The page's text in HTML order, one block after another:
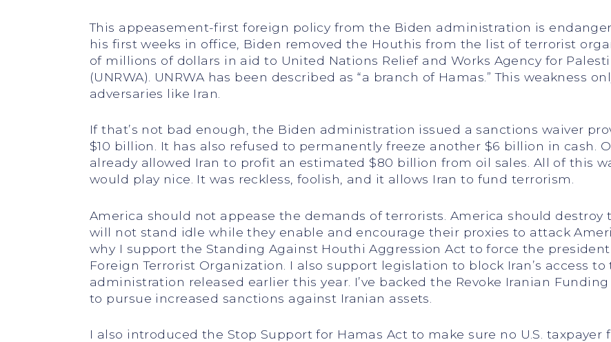
This appeasement-first foreign policy from the Biden administration is
his first weeks in office, Biden removed the Houthis from the list of terrorist
of millions of dollars in aid to United Nations Relief and Works Agency for
(UNRWA). UNRWA has been described as “a branch of Hamas.” This weakness
adversaries like Iran.
If that’s not bad enough, the Biden administration issued a sanctions waiver
$10 billion. It has also refused to permanently freeze another $6 billion in cash.
already allowed Iran to profit an estimated $80 billion from oil sales. All of this
would play nice. It was reckless, foolish, and it allows Iran to fund terrorism.
America should not appease the demands of terrorists. America should destroy
will not stand idle while they enable and encourage their proxies to attack
why I support the Standing Against Houthi Aggression Act to force the
Foreign Terrorist Organization. I also support legislation to block Iran’s access
administration released earlier this year. I’ve backed the Revoke Iranian
to pursue increased sanctions against Iranian assets.
I also introduced the Stop Support for Hamas Act to make sure no U.S.